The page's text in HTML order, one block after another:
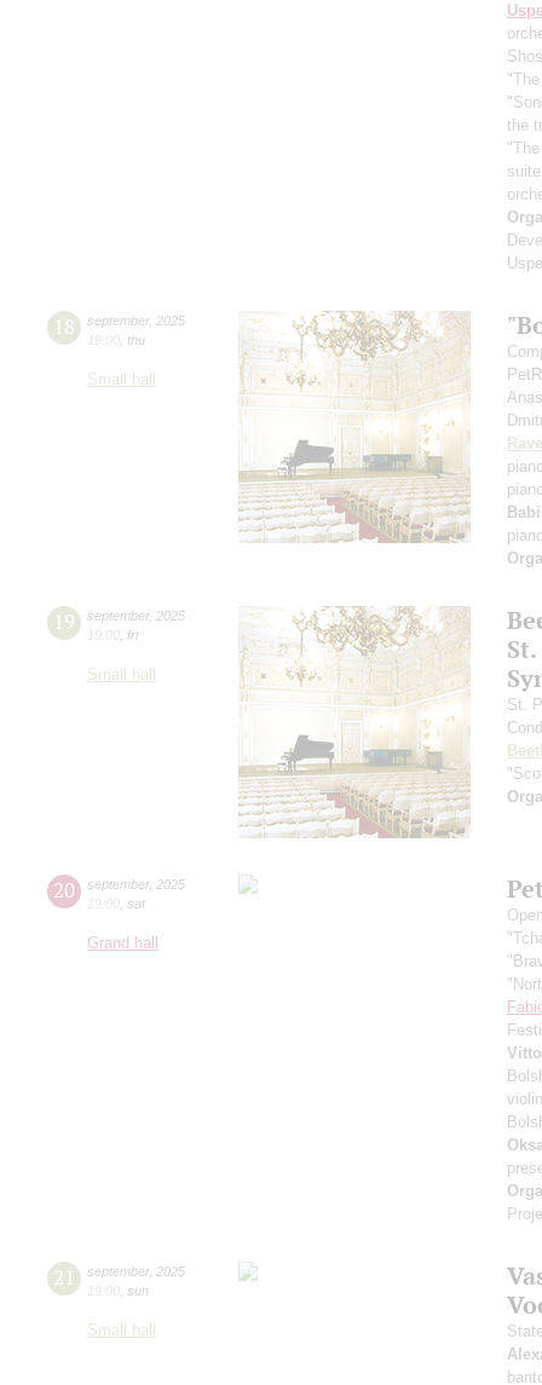
the
18 september, 2025
19:00 thu
Small hall
19 september, 2025
19:00 fri
Small hall
St.
20 september, 2025
19:00 sat
Grand hall
21 september, 2025
19:00 sun
Small hall